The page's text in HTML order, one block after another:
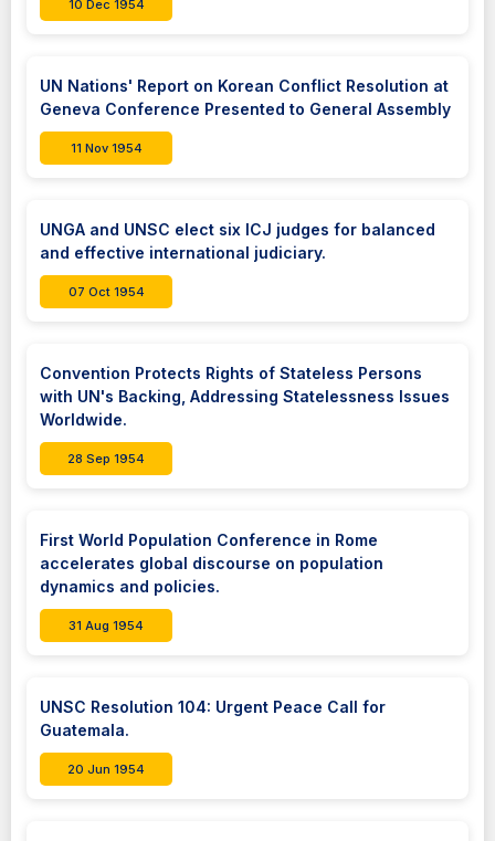
10 Dec 1954
UN Nations' Report on Korean Conflict Resolution at
Geneva Conference Presented to General Assembly
11 Nov 1954
UNGA and UNSC elect six ICJ judges for balanced
and effective international judiciary.
07 Oct 1954
Convention Protects Rights of Stateless Persons
with UN's Backing, Addressing Statelessness Issues
Worldwide.
28 Sep 1954
First World Population Conference in Rome
accelerates global discourse on population
dynamics and policies.
31 Aug 1954
UNSC Resolution 104: Urgent Peace Call for
Guatemala.
20 Jun 1954